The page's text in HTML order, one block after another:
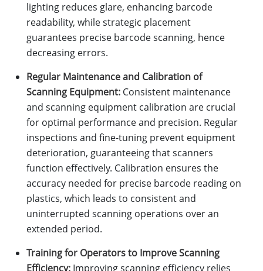
lighting reduces glare, enhancing barcode
readability, while strategic placement
guarantees precise barcode scanning, hence
decreasing errors.
Regular Maintenance and Calibration of
Scanning Equipment: Consistent maintenance
and scanning equipment calibration are crucial
for optimal performance and precision. Regular
inspections and fine-tuning prevent equipment
deterioration, guaranteeing that scanners
function effectively. Calibration ensures the
accuracy needed for precise barcode reading on
plastics, which leads to consistent and
uninterrupted scanning operations over an
extended period.
Training for Operators to Improve Scanning
Efficiency: Improving scanning efficiency relies